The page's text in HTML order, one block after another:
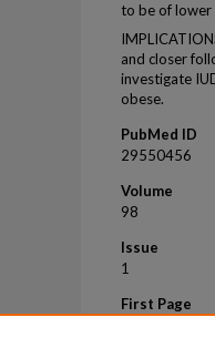
to be of lower
and closer
investigate
obese.
PubMed ID
29550456
Volume
98
Issue
1
First Page